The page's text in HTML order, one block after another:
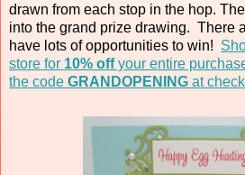
drawn from each stop in the hop.
into the grand prize drawing. There
have lots of opportunities to win!
store for 10% offyour entire
the code GRANDOPENING at